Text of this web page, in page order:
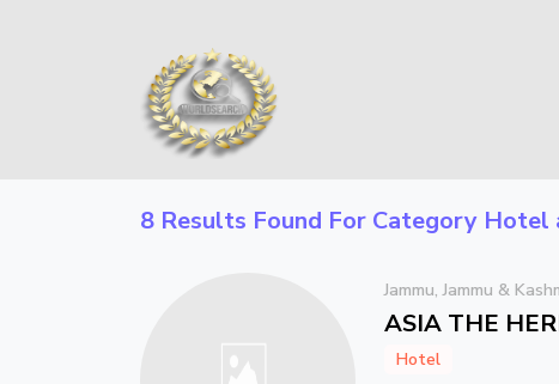
8 Results Found For Category Hotel
Jammu, Jammu &
ASIA THE
Hotel